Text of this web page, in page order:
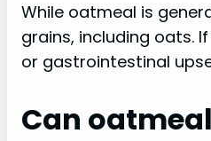
While oatmeal is
grains, including oats.
or gastrointestinal
Can